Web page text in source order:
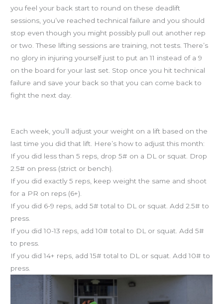
you feel your back start to round on these deadlift
sessions, you’ve reached technical failure and you should
stop even though you might possibly pull out another rep
or two. These lifting sessions are training, not tests. There’s
no glory in injuring yourself just to put an 11 instead of a 9
on the board for your last set. Stop once you hit technical
failure and save your back so that you can come back to
fight the next day.
Each week, you’ll adjust your weight on a lift based on the
last time you did that lift. Here’s how to adjust this month:
If you did less than 5 reps, drop 5# on a DL or squat. Drop
2.5# on press (strict or bench).
If you did exactly 5 reps, keep weight the same and shoot
for a PR on reps (6+).
If you did 6-9 reps, add 5# total to DL or squat. Add 2.5# to
press.
If you did 10-13 reps, add 10# total to DL or squat. Add 5#
to press.
If you did 14+ reps, add 15# total to DL or squat. Add 10# to
press.